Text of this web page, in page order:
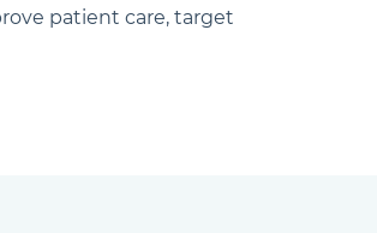
patient care, target